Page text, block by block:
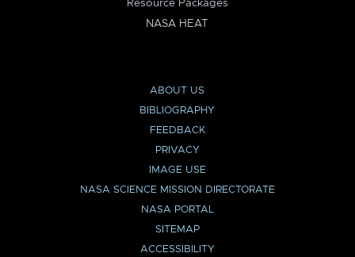
Resource Packages
NASA HEAT
ABOUT US
BIBLIOGRAPHY
FEEDBACK
PRIVACY
IMAGE USE
NASA SCIENCE MISSION DIRECTORATE
NASA PORTAL
SITEMAP
ACCESSIBILITY